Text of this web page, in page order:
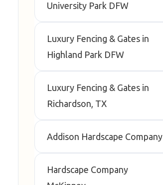
University Park DFW
Luxury Fencing & Gates in
Highland Park DFW
Luxury Fencing & Gates in
Richardson, TX
Addison Hardscape Company
Hardscape Company